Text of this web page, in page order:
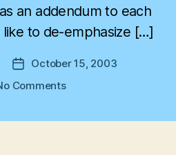
an addendum to each
like to de-emphasize […]
Post
date
October 15, 2003
Commentson